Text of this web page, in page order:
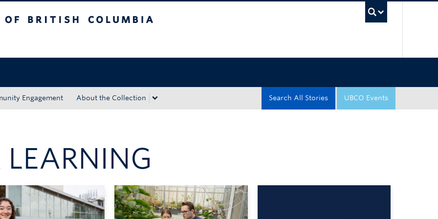
Engagement About the Collection UBCO Events
Search All Stories